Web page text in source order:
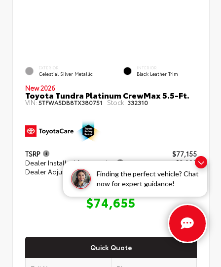
Finding the perfect vehicle? Chat
now for expert guidance!
EXTERIOR
Celestial Silver Metallic
INTERIOR
Black Leather Trim
New 2026
Toyota Tundra Platinum CrewMax 5.5-Ft.
VIN:5TFWA5DB8TX380751 Stock: 332310
TSRP
$77,155
Dealer Installed Accessories
+ $3,000
Dealer Adjustment
- $5,500
ADVERTISED PRICE
$74,655
Quick Quote